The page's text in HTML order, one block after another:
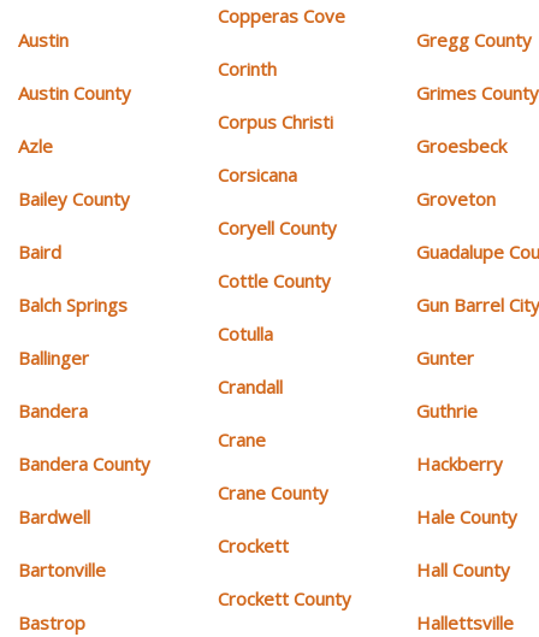
Austin
Austin County
Azle
Bailey County
Baird
Balch Springs
Ballinger
Bandera
Bandera County
Bardwell
Bartonville
Bastrop
Copperas Cove
Corinth
Corpus Christi
Corsicana
Coryell County
Cottle County
Cotulla
Crandall
Crane
Crane County
Crockett
Crockett County
Gregg County
Grimes County
Groesbeck
Groveton
Guadalupe
Gun Barrel
Gunter
Guthrie
Hackberry
Hale County
Hall County
Hallettsville